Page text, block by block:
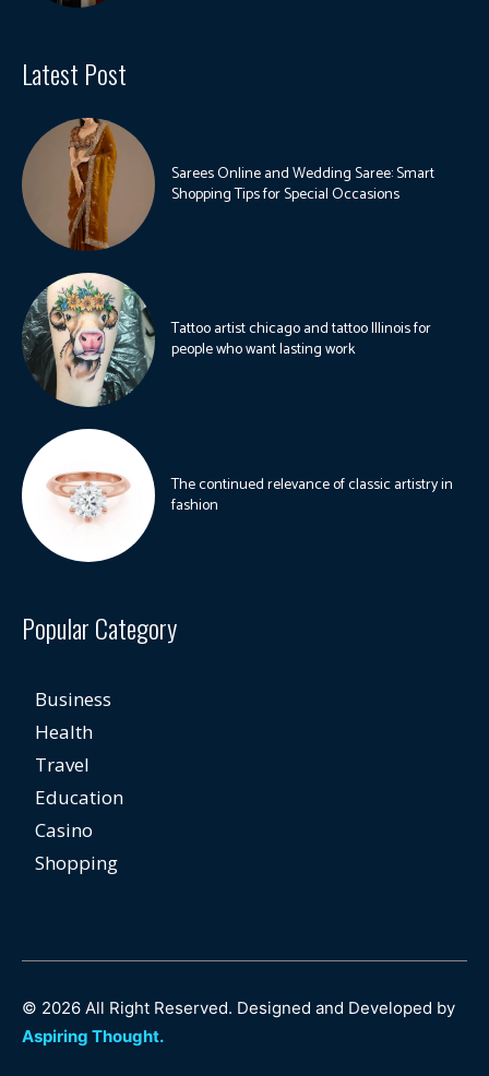
Latest Post
Sarees Online and Wedding Saree: Smart
Shopping Tips for Special Occasions
Tattoo artist chicago and tattoo Illinois for
people who want lasting work
The continued relevance of classic artistry in
fashion
Popular Category
Business
Health
Travel
Education
Casino
Shopping
© 2026 All Right Reserved. Designed and Developed by
Aspiring Thought.